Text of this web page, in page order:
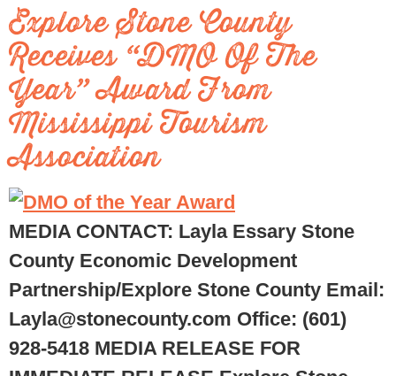
Explore Stone County
Receives “DMO Of The
Year” Award From
Mississippi Tourism
Association
MEDIA CONTACT: Layla Essary Stone
County Economic Development
Partnership/Explore Stone County Email:
Layla@stonecounty.com Office: (601)
928-5418 MEDIA RELEASE FOR